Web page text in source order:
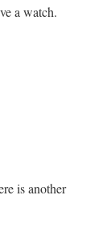
a watch.
is another